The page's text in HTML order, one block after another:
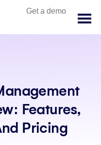
Get a demo
Features,
Pricing